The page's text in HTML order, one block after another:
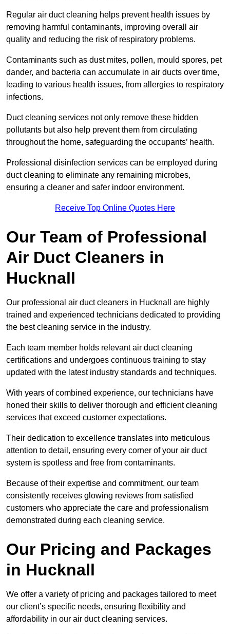
Regular air duct cleaning helps prevent health issues by
removing harmful contaminants, improving overall air
quality and reducing the risk of respiratory problems.
Contaminants such as dust mites, pollen, mould spores, pet
dander, and bacteria can accumulate in air ducts over time,
leading to various health issues, from allergies to respiratory
infections.
Duct cleaning services not only remove these hidden
pollutants but also help prevent them from circulating
throughout the home, safeguarding the occupants’ health.
Professional disinfection services can be employed during
duct cleaning to eliminate any remaining microbes,
ensuring a cleaner and safer indoor environment.
Receive Top Online Quotes Here
Our Team of Professional
Air Duct Cleaners in
Hucknall
Our professional air duct cleaners in Hucknall are highly
trained and experienced technicians dedicated to providing
the best cleaning service in the industry.
Each team member holds relevant air duct cleaning
certifications and undergoes continuous training to stay
updated with the latest industry standards and techniques.
With years of combined experience, our technicians have
honed their skills to deliver thorough and efficient cleaning
services that exceed customer expectations.
Their dedication to excellence translates into meticulous
attention to detail, ensuring every corner of your air duct
system is spotless and free from contaminants.
Because of their expertise and commitment, our team
consistently receives glowing reviews from satisfied
customers who appreciate the care and professionalism
demonstrated during each cleaning service.
Our Pricing and Packages
in Hucknall
We offer a variety of pricing and packages tailored to meet
our client’s specific needs, ensuring flexibility and
affordability in our air duct cleaning services.